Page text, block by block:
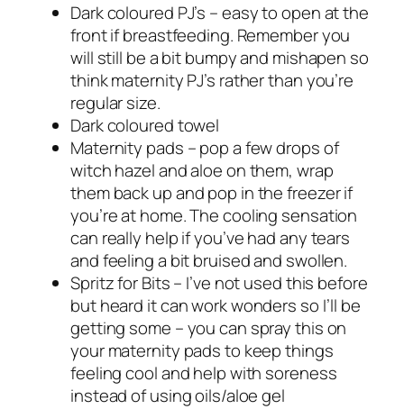
Dark coloured PJ’s – easy to open at the
front if breastfeeding. Remember you
will still be a bit bumpy and mishapen so
think maternity PJ’s rather than you’re
regular size.
Dark coloured towel
Maternity pads – pop a few drops of
witch hazel and aloe on them, wrap
them back up and pop in the freezer if
you’re at home. The cooling sensation
can really help if you’ve had any tears
and feeling a bit bruised and swollen.
Spritz for Bits – I’ve not used this before
but heard it can work wonders so I’ll be
getting some – you can spray this on
your maternity pads to keep things
feeling cool and help with soreness
instead of using oils/aloe gel